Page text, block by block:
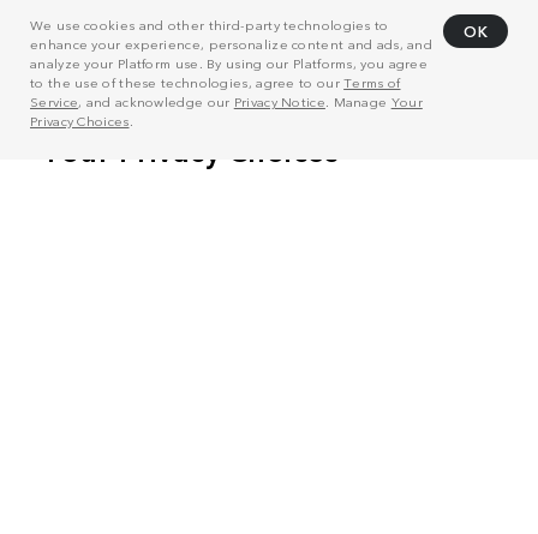
We use cookies and other third-party technologies to
enhance your experience, personalize content and ads, and
analyze your Platform use. By using our Platforms, you agree
to the use of these technologies, agree to ourTerms of
Service, and acknowledge our Privacy Notice . Manage Your
Privacy Choices
OK